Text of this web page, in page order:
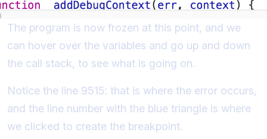
The program is now frozen at this point, and we
can hover over the variables and go up and down
the call stack, to see what is going on.
Notice the line 9515: that is where the error occurs,
and the line number with the blue triangle is where
we clicked to create the breakpoint.